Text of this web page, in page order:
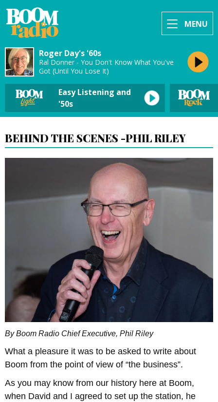
MENU
Roger Day's '60s
Ral Donner - You Don't Know What You've
Got (Until You Lose It)
Easy Listening and
'50s
BEHIND THE SCENES -PHIL RILEY
By Boom Radio Chief Executive, Phil Riley
What a pleasure it was to be asked to write about
Boom from the point of view of “the business”.
As you may know from our history here at Boom,
when David and I agreed to set up the station, he